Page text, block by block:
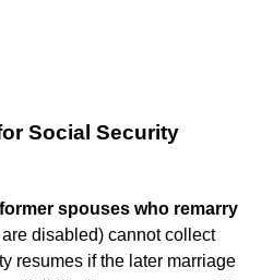
Social Security
spouses who remarry
disabled) cannot collect
resumes if the later marriage